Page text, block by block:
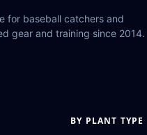
for baseball catchers and
gear and training since 2014.
BY PLANT TYPE